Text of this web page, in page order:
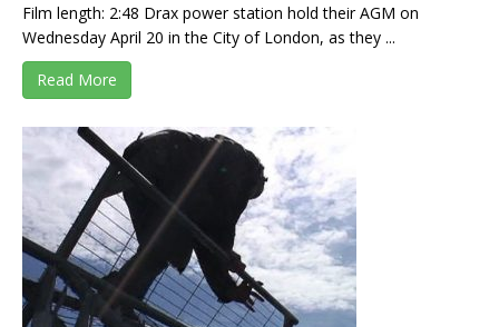
Film length: 2:48 Drax power station hold their AGM on
Wednesday April 20 in the City of London, as they ...
Read More